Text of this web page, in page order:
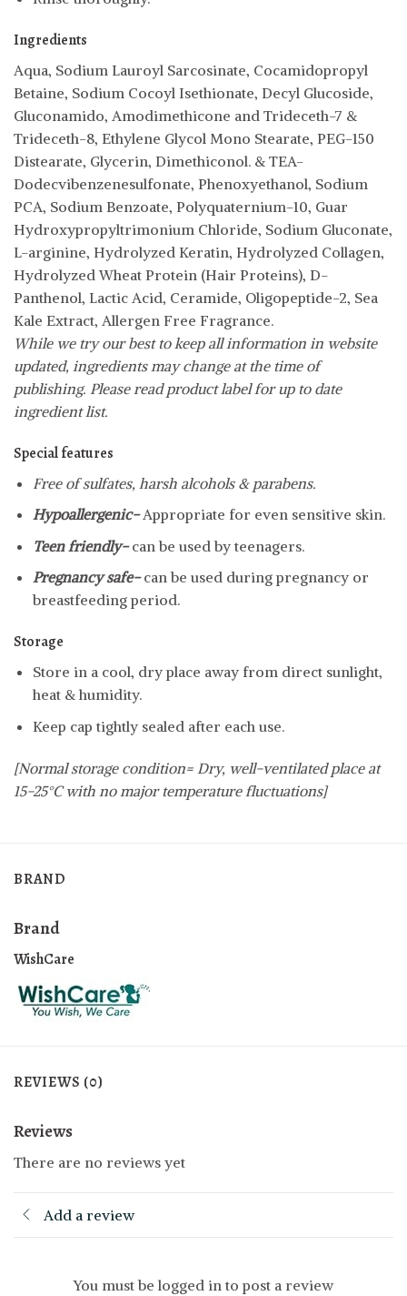
Ingredients
Aqua, Sodium Lauroyl Sarcosinate, Cocamidopropyl
Betaine, Sodium Cocoyl Isethionate, Decyl Glucoside,
Gluconamido, Amodimethicone and Trideceth-7 &
Trideceth-8, Ethylene Glycol Mono Stearate, PEG-150
Distearate, Glycerin, Dimethiconol. & TEA-
Dodecvibenzenesulfonate, Phenoxyethanol, Sodium
PCA, Sodium Benzoate, Polyquaternium-10, Guar
Hydroxypropyltrimonium Chloride, Sodium Gluconate,
L-arginine, Hydrolyzed Keratin, Hydrolyzed Collagen,
Hydrolyzed Wheat Protein (Hair Proteins), D-
Panthenol, Lactic Acid, Ceramide, Oligopeptide-2, Sea
Kale Extract, Allergen Free Fragrance.
While we try our best to keep all information in website
updated, ingredients may change at the time of
publishing. Please read product label for up to date
ingredient list.
Special features
Free of sulfates, harsh alcohols & parabens.
Hypoallergenic-Appropriate for even sensitive skin.
Teen friendly-can be used by teenagers.
Pregnancy safe-can be used during pregnancy or
breastfeeding period.
Storage
Store in a cool, dry place away from direct sunlight,
heat & humidity.
Keep cap tightly sealed after each use.
[Normal storage condition= Dry, well-ventilated place at
15-25°C with no major temperature fluctuations]
BRAND
Brand
WishCare
REVIEWS (0)
Reviews
There are no reviews yet
Add a review
You must be logged in to post a review